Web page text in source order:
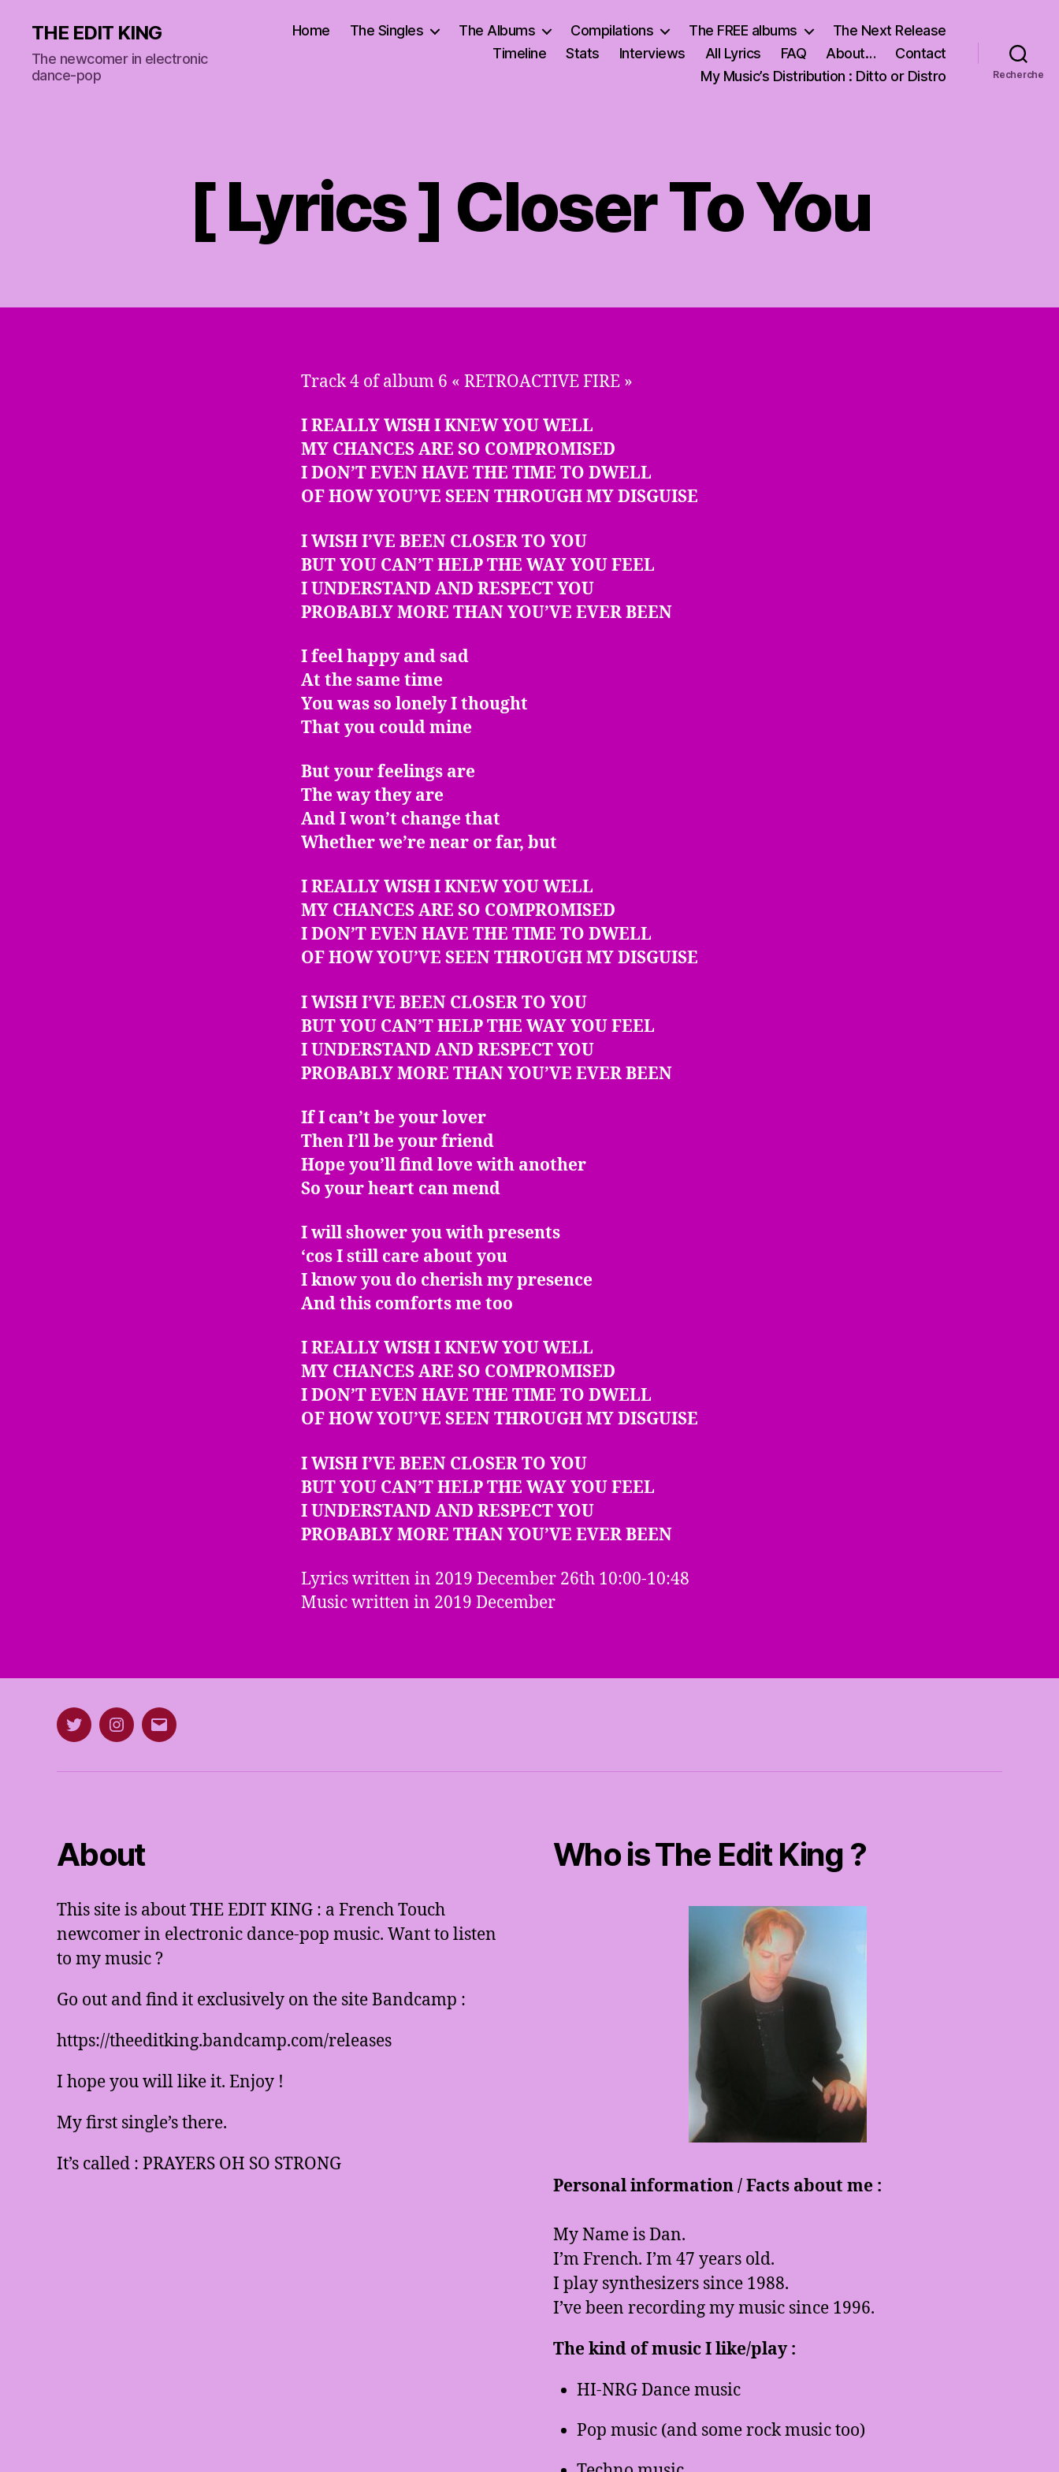
THE EDIT KING
The newcomer in electronic
dance-pop
Home The Singles The Albums Compilations The FREE albums
The Next Release
Timeline
Stats Interviews All Lyrics FAQ About…
Contact
My Music’s Distribution : Ditto or Distro
Recherche
[ Lyrics ] Closer To You
Track 4 of album 6 « RETROACTIVE FIRE »
I REALLY WISH I KNEW YOU WELL
MY CHANCES ARE SO COMPROMISED
I DON’T EVEN HAVE THE TIME TO DWELL
OF HOW YOU’VE SEEN THROUGH MY DISGUISE
I WISH I’VE BEEN CLOSER TO YOU
BUT YOU CAN’T HELP THE WAY YOU FEEL
I UNDERSTAND AND RESPECT YOU
PROBABLY MORE THAN YOU’VE EVER BEEN
I feel happy and sad
At the same time
You was so lonely I thought
That you could mine
But your feelings are
The way they are
And I won’t change that
Whether we’re near or far, but
I REALLY WISH I KNEW YOU WELL
MY CHANCES ARE SO COMPROMISED
I DON’T EVEN HAVE THE TIME TO DWELL
OF HOW YOU’VE SEEN THROUGH MY DISGUISE
I WISH I’VE BEEN CLOSER TO YOU
BUT YOU CAN’T HELP THE WAY YOU FEEL
I UNDERSTAND AND RESPECT YOU
PROBABLY MORE THAN YOU’VE EVER BEEN
If I can’t be your lover
Then I’ll be your friend
Hope you’ll find love with another
So your heart can mend
I will shower you with presents
‘cos I still care about you
I know you do cherish my presence
And this comforts me too
I REALLY WISH I KNEW YOU WELL
MY CHANCES ARE SO COMPROMISED
I DON’T EVEN HAVE THE TIME TO DWELL
OF HOW YOU’VE SEEN THROUGH MY DISGUISE
I WISH I’VE BEEN CLOSER TO YOU
BUT YOU CAN’T HELP THE WAY YOU FEEL
I UNDERSTAND AND RESPECT YOU
PROBABLY MORE THAN YOU’VE EVER BEEN
Lyrics written in 2019 December 26th 10:00-10:48
Music written in 2019 December
TwitterInstagram
E-
About
This site is about THE EDIT KING : a French Touch
newcomer in electronic dance-pop music. Want to listen
to my music ?
Go out and find it exclusively on the site Bandcamp :
https://theeditking.bandcamp.com/releases
I hope you will like it. Enjoy !
My first single’s there.
It’s called : PRAYERS OH SO STRONG
Who is The Edit King ?
Personal information / Facts about me :
My Name is Dan.
I’m French. I’m 47 years old.
I play synthesizers since 1988.
I’ve been recording my music since 1996.
The kind of music I like/play :
HI-NRG Dance music
Pop music (and some rock music too)